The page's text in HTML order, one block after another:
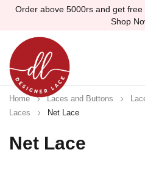
Order above 5000rs and get free
Shop
Net Lace
Home Laces and Buttons
Laces
Net Lace